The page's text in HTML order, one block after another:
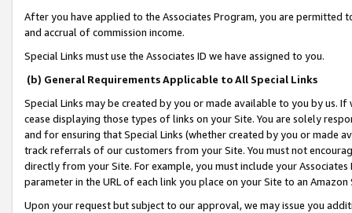
After you have applied to the Associates Program, you are permitted
and accrual of commission income.
Special Links must use the Associates ID we have assigned to you.
(b) General Requirements Applicable to All Special Links
Special Links may be created by you or made available to you by us.
cease displaying those types of links on your Site. You are solely
and for ensuring that Special Links (whether created by you or
track referrals of our customers from your Site. You must not
directly from your Site. For example, you must include your
parameter in the URL of each link you place on your Site to an
Upon your request but subject to our approval, we may issue you